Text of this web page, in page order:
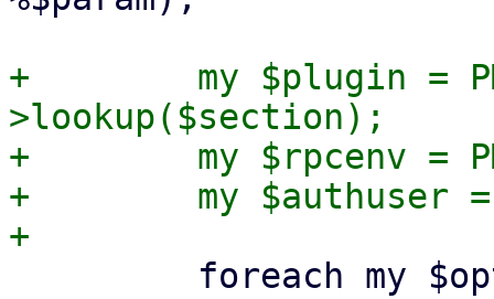
+        my $plugin =
>lookup($section);
+        my $rpcenv =
+        my $authuser =